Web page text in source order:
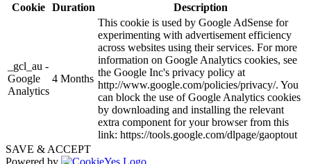
Cookie Duration Description
_gcl_au -
Google
Analytics
4 Months
This cookie is used by Google AdSense for
experimenting with advertisement efficiency
across websites using their services. For more
information on Google Analytics cookies, see
the Google Inc's privacy policy at
http://www.google.com/policies/privacy/. You
can block the use of Google Analytics cookies
by downloading and installing the relevant
extra component for your browser from this
link: https://tools.google.com/dlpage/gaoptout
SAVE & ACCEPT